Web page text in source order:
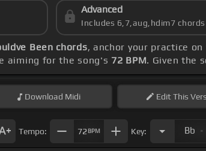
Advanced
Includes 6,7,aug,hdim7 chords
Been chords, anchor your practice
aiming for the song's 72 BPM. Given the
Download Midi EditThis
Tempo: 72 BPM Key: Bb .